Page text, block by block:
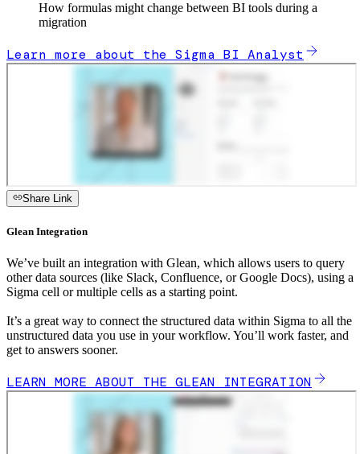
How formulas might change between BI tools during a
migration
Learn more about the Sigma BI Analyst
Share Link
Glean Integration
We’ve built an integration with Glean, which allows users to query
other data sources (like Slack, Confluence, or Google Docs), using a
Sigma cell or multiple cells as a starting point.
It’s a great way to connect the structured data within Sigma to all the
unstructured data you use in your workflow. You’ll work faster, and
get to answers sooner.
LEARN MORE ABOUT THE GLEAN INTEGRATION